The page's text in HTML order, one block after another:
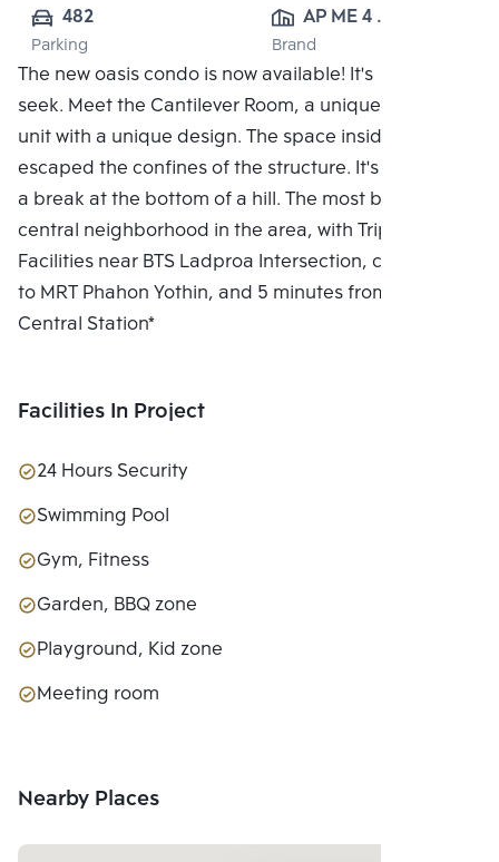
482
Parking
AP ME 4
CO.,LTD.
Brand
The new oasis condo is now available! It's hide and
seek. Meet the Cantilever Room, a unique residential
unit with a unique design. The space inside the flat
escaped the confines of the structure. It's like taking
a break at the bottom of a hill. The most beautiful
central neighborhood in the area, with Triple
Facilities near BTS Ladproa Intersection, connected
to MRT Phahon Yothin, and 5 minutes from Bang Sue
Central Station*
Facilities In Project
24 Hours Security
Swimming Pool
Gym, Fitness
Garden, BBQ zone
Playground, Kid zone
Meeting room
Nearby Places